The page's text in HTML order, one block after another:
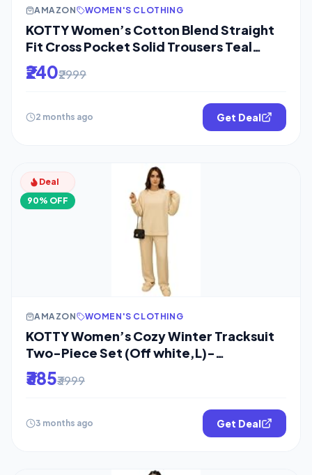
AMAZON WOMEN'S CLOTHING
KOTTY Women’s Cotton Blend Straight
Fit Cross Pocket Solid Trousers Teal
Green
₹240₹2999
2 months ago Get Deal
Deal
90% OFF
AMAZON WOMEN'S CLOTHING
KOTTY Women’s Cozy Winter Tracksuit
Two-Piece Set (Off white,L)-
KTYWINTERSET152L
₹385₹3999
3 months ago Get Deal